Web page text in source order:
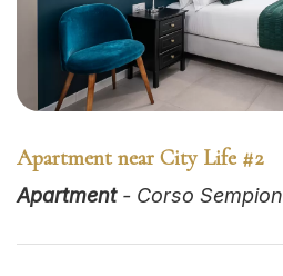
Apartment near City Life #2
Apartment- Corso